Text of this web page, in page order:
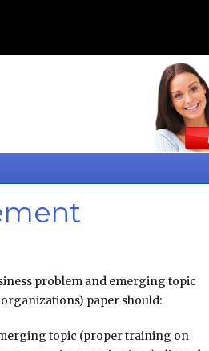
problem and emerging topic
paper should:
topic (proper training on